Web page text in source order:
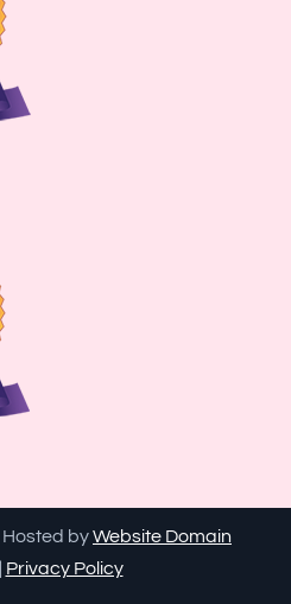
byWebsite Domain
Privacy Policy